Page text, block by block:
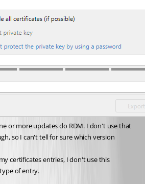
or more updates do RDM. I don't use that
so I can't tell for sure which version
certificates entries, I don't use this
of entry.